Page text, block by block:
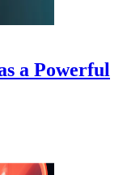
a Powerful